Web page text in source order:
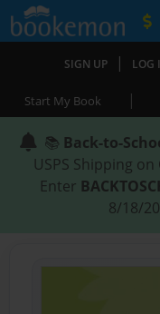
SIGN UP | LOG
Start My Book |
📚 Back-to-
USPS Shipping on
Enter
8/18/